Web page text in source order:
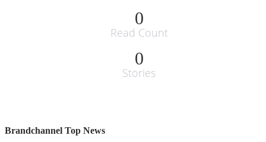
0
Read Count
0
Stories
Brandchannel Top News